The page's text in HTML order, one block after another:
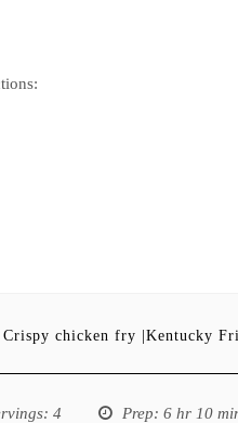
chicken fry |Kentucky
: 4 Prep: 6 hr 10